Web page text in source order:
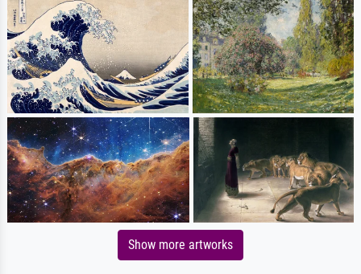
Show more artworks